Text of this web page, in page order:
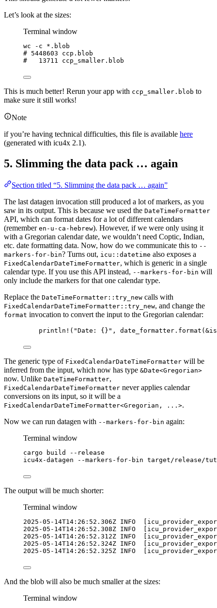
Let’s look at the sizes:
Terminal window
wc -c * .blob
# 5448603 ccp.blob
#   13711 ccp_smaller.blob
This is much better! Rerun your app with ccp_smaller.blob to
make sure it still works!
Note
if you’re having technical difficulties, this file is available here
(generated with icu4x 2.1).
5. Slimming the data pack … again
Section titled “5. Slimming the data pack … again”
The last datagen invocation still produced a lot of markers, as you
saw in its output. This is because we used the DateTimeFormatter
API, which can format dates for a lot of different calendars
(remember en-u-ca-hebrew). However, if we were only using it
with a Gregorian calendar date, we wouldn’t need Coptic, Indian,
etc. date formatting data. Now, how do we communicate this to --
markers-for-bin? Turns out, icu::datetime also exposes a
FixedCalendarDateTimeFormatter, which is generic in a single
calendar type. If you use this API instead, --markers-for-bin will
only include the markers for that one calendar type.
Replace the DateTimeFormatter::try_new calls with
FixedCalendarDateTimeFormatter::try_new, and change the
format invocation to convert the input to the Gregorian calendar:
println! ( "Date: {} " , date_formatter . format (&
The generic type of FixedCalendarDateTimeFormatter will be
inferred from the input, which now has type &Date<Gregorian>
now. Unlike DateTimeFormatter,
FixedCalendarDateTimeFormatter never applies calendar
conversions on its input, so it will be a
FixedCalendarDateTimeFormatter<Gregorian, ...>.
Now we can run datagen with --markers-for-bin again:
Terminal window
cargo build
--release
icu4x-datagen
--markers-for-bin target/release/
The output will be much shorter:
Terminal window
2025-05-14T14:26:52.306Z INFO
2025-05-14T14:26:52.308Z INFO
2025-05-14T14:26:52.312Z INFO
2025-05-14T14:26:52.324Z INFO
2025-05-14T14:26:52.325Z INFO
And the blob will also be much smaller at the sizes:
Terminal window